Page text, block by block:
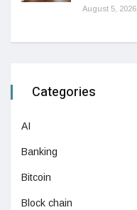
August 5, 2026
Categories
AI
Banking
Bitcoin
Block chain